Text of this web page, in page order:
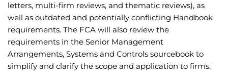
letters, multi-firm reviews, and thematic reviews), as
well as outdated and potentially conflicting Handbook
requirements. The FCA will also review the
requirements in the Senior Management
Arrangements, Systems and Controls sourcebook to
simplify and clarify the scope and application to firms.